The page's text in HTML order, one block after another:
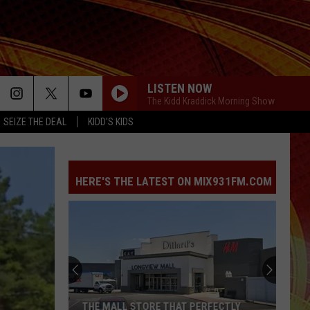
SEIZE THE DEAL KIDD'S KIDS
LISTEN NOW
The Kidd Kraddick Morning Show
HERE'S THE LATEST ON MIX931FM.COM
Deputy
Admits
to
FORMER TEXAS DEPUTY ADMITS TO